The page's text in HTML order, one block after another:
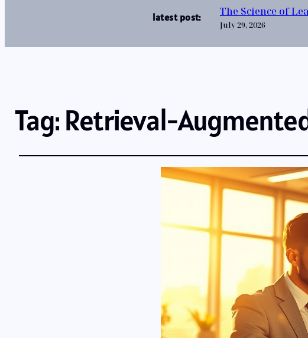
latest post: The Science of
July 29, 2026
Tag:Retrieval-